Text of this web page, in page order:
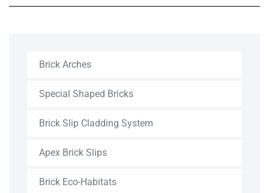
Brick Arches
Special Shaped Bricks
Brick Slip Cladding System
Apex Brick Slips
Brick Eco-Habitats